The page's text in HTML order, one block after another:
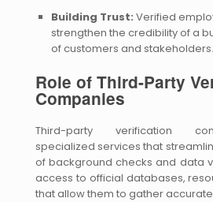
Building Trust: Verified
strengthen the credibility of a
of customers and stakeholders.
Role of Third-Party
Companies
Third-party verification
specialized services that
of background checks and data
access to official databases,
that allow them to gather